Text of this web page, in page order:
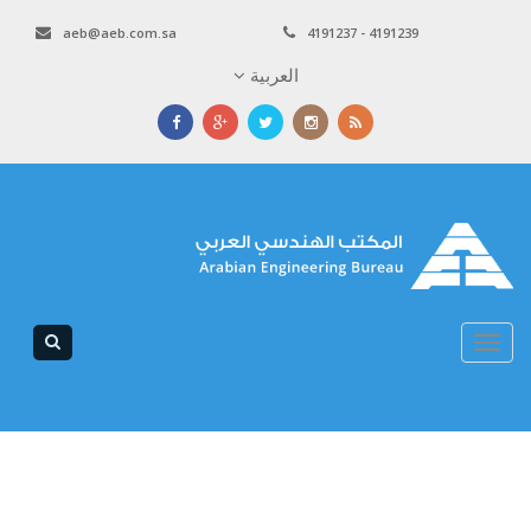
4191237 - 4191239
aeb@aeb.com.sa
العربية
Toggle
navigation